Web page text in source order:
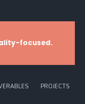
focused.
PROJECTS